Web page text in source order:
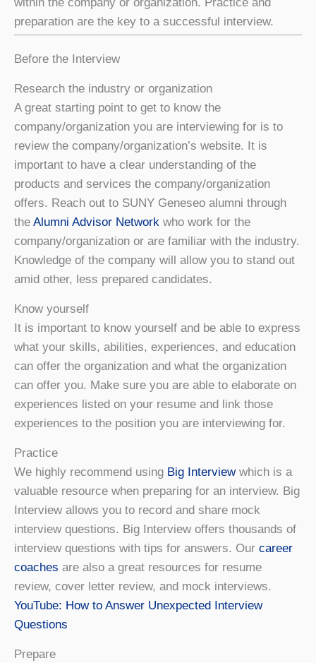
preparation are the key to a successful interview.
Before the Interview
Research the industry or organization
A great starting point to get to know the
company/organization you are interviewing for is to
review the company/organization’s website. It is
important to have a clear understanding of the
products and services the company/organization
offers. Reach out to SUNY Geneseo alumni through
the Alumni Advisor Network who work for the
company/organization or are familiar with the industry.
Knowledge of the company will allow you to stand out
amid other, less prepared candidates.
Know yourself
It is important to know yourself and be able to express
what your skills, abilities, experiences, and education
can offer the organization and what the organization
can offer you. Make sure you are able to elaborate on
experiences listed on your resume and link those
experiences to the position you are interviewing for.
Practice
We highly recommend using Big Interviewwhich is a
valuable resource when preparing for an interview. Big
Interview allows you to record and share mock
interview questions. Big Interview offers thousands of
interview questions with tips for answers. Our career
coaches are also a great resources for resume
review, cover letter review, and mock interviews.
YouTube: How to Answer Unexpected Interview
Questions
Prepare